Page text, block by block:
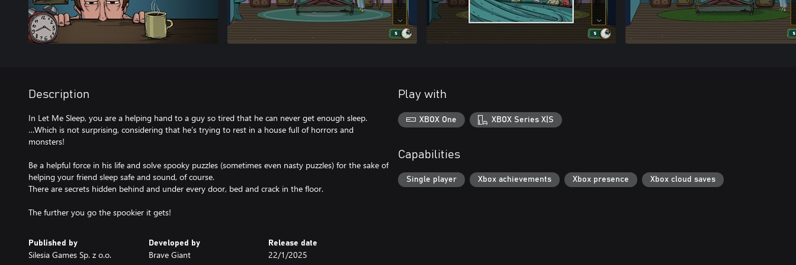
Description
In Let Me Sleep, you are a helping hand to a guy so tired that he can never get enough sleep.
…Which is not surprising, considering that he’s trying to rest in a house full of horrors and
monsters!
Be a helpful force in his life and solve spooky puzzles (sometimes even nasty puzzles) for the sake of
helping your friend sleep safe and sound, of course.
There are secrets hidden behind and under every door, bed and crack in the floor.
The further you go the spookier it gets!
Published by
Silesia Games Sp. z o.o.
Developed by
Brave Giant
Release date
22/1/2025
Play with
XBOX One XBOX Series X|S
Capabilities
Single player Xbox achievements Xbox presence Xbox cloud saves